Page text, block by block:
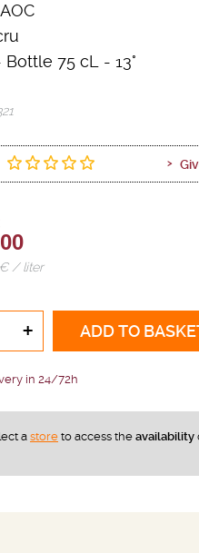
Bottle 75 cL
- 13°
00
€ / liter
+ ADD TO
in 24/72h
astore to access the availability